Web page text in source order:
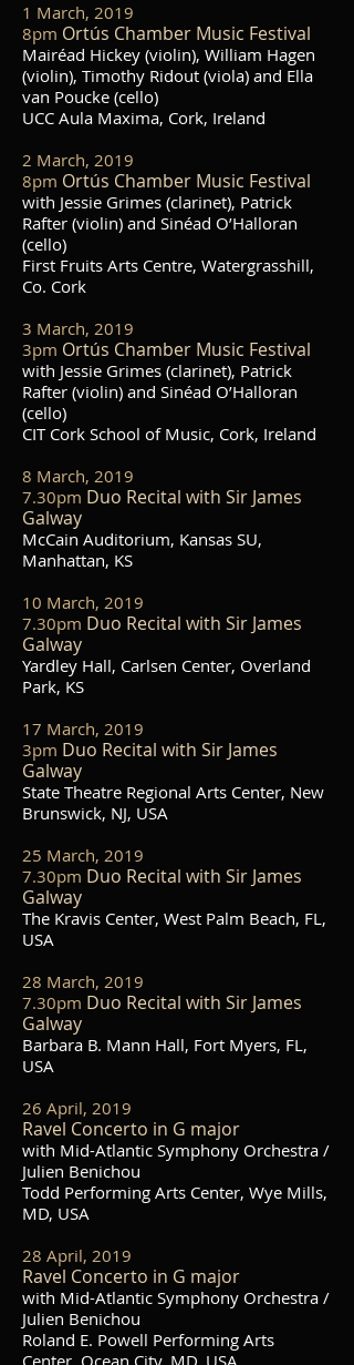
1 March, 2019
8pm Ortús Chamber Music Festival
Mairéad Hickey (violin), William Hagen
(violin), Timothy Ridout (viola) and Ella
van Poucke (cello)
UCC Aula Maxima, Cork, Ireland
2 March, 2019
8pm Ortús Chamber Music Festival
with Jessie Grimes (clarinet), Patrick
Rafter (violin) and Sinéad O’Halloran
(cello)
First Fruits Arts Centre, Watergrasshill,
Co. Cork
3 March, 2019
3pm Ortús Chamber Music Festival
with Jessie Grimes (clarinet), Patrick
Rafter (violin) and Sinéad O’Halloran
(cello)
CIT Cork School of Music, Cork, Ireland
8 March, 2019
7.30pm Duo Recital with Sir James
Galway
McCain Auditorium, Kansas SU,
Manhattan, KS
10 March, 2019
7.30pm Duo Recital with Sir James
Galway
Yardley Hall, Carlsen Center, Overland
Park, KS
17 March, 2019
3pm Duo Recital with Sir James
Galway
State Theatre Regional Arts Center, New
Brunswick, NJ, USA
25 March, 2019
7.30pm Duo Recital with Sir James
Galway
The Kravis Center, West Palm Beach, FL,
USA
28 March, 2019
7.30pm Duo Recital with Sir James
Galway
Barbara B. Mann Hall, Fort Myers, FL,
USA
26 April, 2019
Ravel Concerto in G major
with Mid-Atlantic Symphony Orchestra /
Julien Benichou
Todd Performing Arts Center, Wye Mills,
MD, USA
28 April, 2019
Ravel Concerto in G major
with Mid-Atlantic Symphony Orchestra /
Julien Benichou
Roland E. Powell Performing Arts
Center, Ocean City, MD, USA